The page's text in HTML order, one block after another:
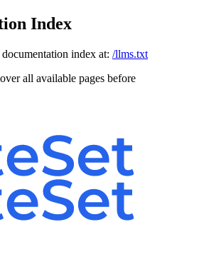
Index
index at: /llms.txt
all available pages before